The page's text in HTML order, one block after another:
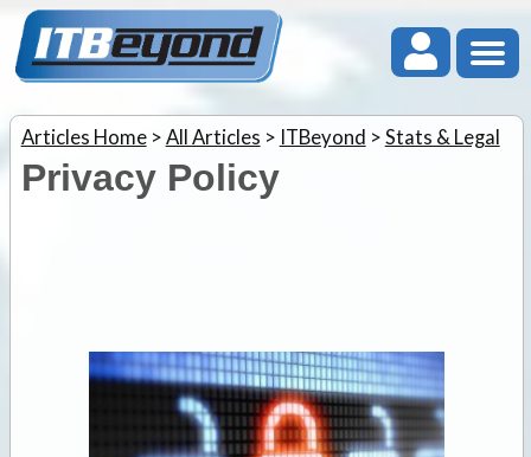
Articles Home> All Articles > ITBeyond > Stats & Legal
Privacy Policy